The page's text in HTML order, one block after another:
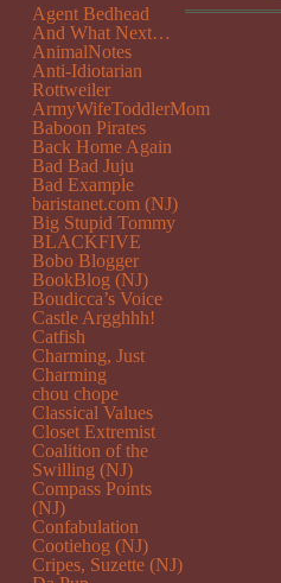
Agent Bedhead
And What Next…
AnimalNotes
Anti-Idiotarian
Rottweiler
ArmyWifeToddlerMom
Baboon Pirates
Back Home Again
Bad Bad Juju
Bad Example
baristanet.com (NJ)
Big Stupid Tommy
BLACKFIVE
Bobo Blogger
BookBlog (NJ)
Boudicca’s Voice
Castle Argghhh!
Catfish
Charming, Just
Charming
chou chope
Classical Values
Closet Extremist
Coalition of the
Swilling (NJ)
Compass Points
(NJ)
Confabulation
Cootiehog (NJ)
Cripes, Suzette (NJ)